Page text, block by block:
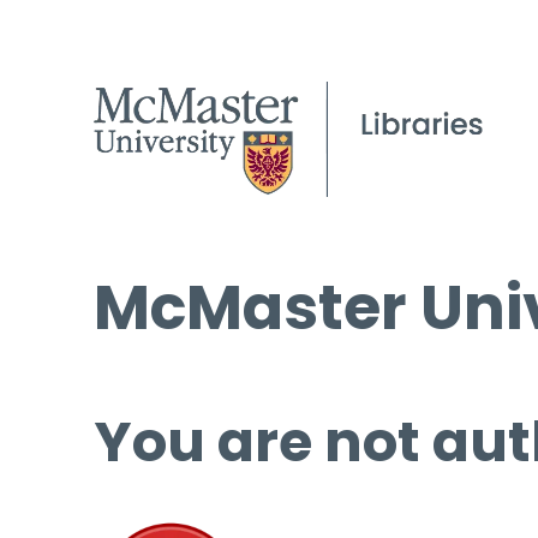
McMaster
You are not